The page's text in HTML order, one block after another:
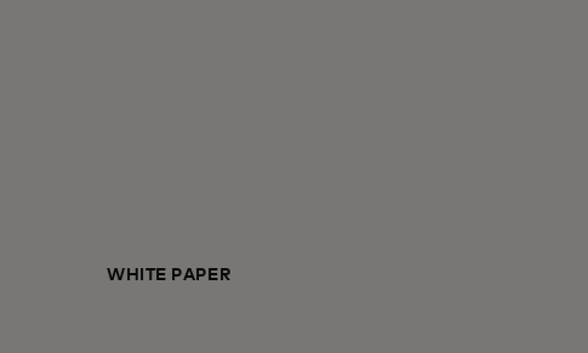
WHITE PAPER